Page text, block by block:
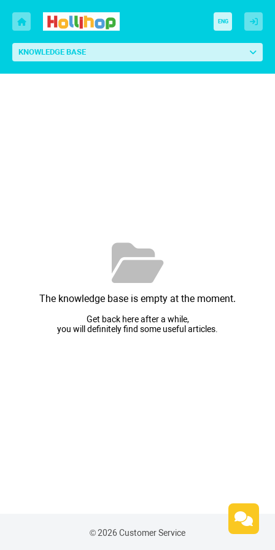
KNOWLEDGE BASE
ENG
The knowledge base is empty at the moment.
Get back here after a while,
you will definitely find some useful articles.
© 2026 Customer Service